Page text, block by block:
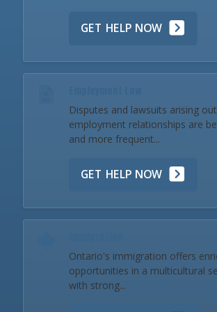
GET HELP NOW
Disputes and lawsuits arising
employment relationships are
and more frequent...
GET HELP NOW
Ontario's immigration offers
opportunities in a multicultural
with strong...